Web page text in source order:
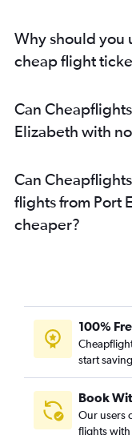
Why should you
cheap flight
Can
Elizabeth with
Can
flights from Port
cheaper?
100%
start
Book
Our users
flights with